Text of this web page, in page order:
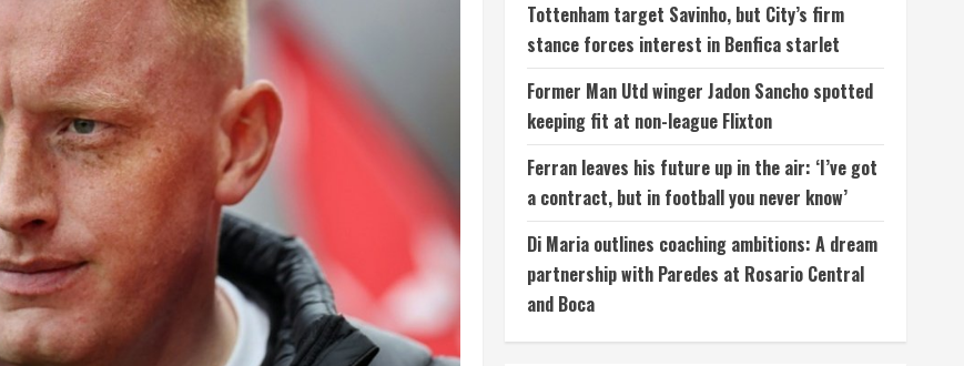
Tottenham target Savinho, but City’s firm
stance forces interest in Benfica starlet
Former Man Utd winger Jadon Sancho spotted
keeping fit at non-league Flixton
Ferran leaves his future up in the air: ‘I’ve got
a contract, but in football you never know’
Di Maria outlines coaching ambitions: A dream
partnership with Paredes at Rosario Central
and Boca